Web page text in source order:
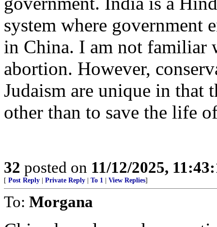
system where government
in China. I am not familiar
abortion. However,
Judaism are unique in that
other than to save the life
32 posted on 11/12/2025,
[ Post Reply Private Reply To 1 View Replies]
To: Morgana